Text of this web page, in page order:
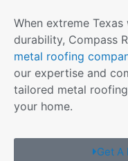
When extreme Texas
durability, Compass
metal roofing
our expertise and
tailored metal
your home.
Get A